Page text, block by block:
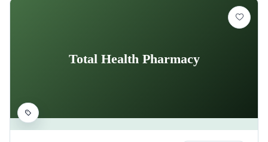
Total Health Pharmacy